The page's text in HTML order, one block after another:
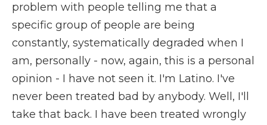
problem with people telling me that a
specific group of people are being
constantly, systematically degraded when I
am, personally - now, again, this is a personal
opinion - I have not seen it. I'm Latino. I've
never been treated bad by anybody. Well, I'll
take that back. I have been treated wrongly